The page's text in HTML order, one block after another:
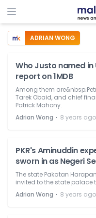
ADRIAN WONG
Who Justo named in
report on 1MDB
Among them
Tarek Obaid, and chief
Patrick Mahony.
Adrian Wong ⋅ 8 years ago
PKR's Aminuddin
sworn in as Negeri
The state Pakatan
invited to the state palace
Adrian Wong ⋅ 8 years ago